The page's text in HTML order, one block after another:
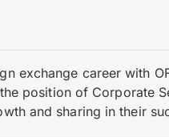
exchange career with
position of Corporate
and sharing in their